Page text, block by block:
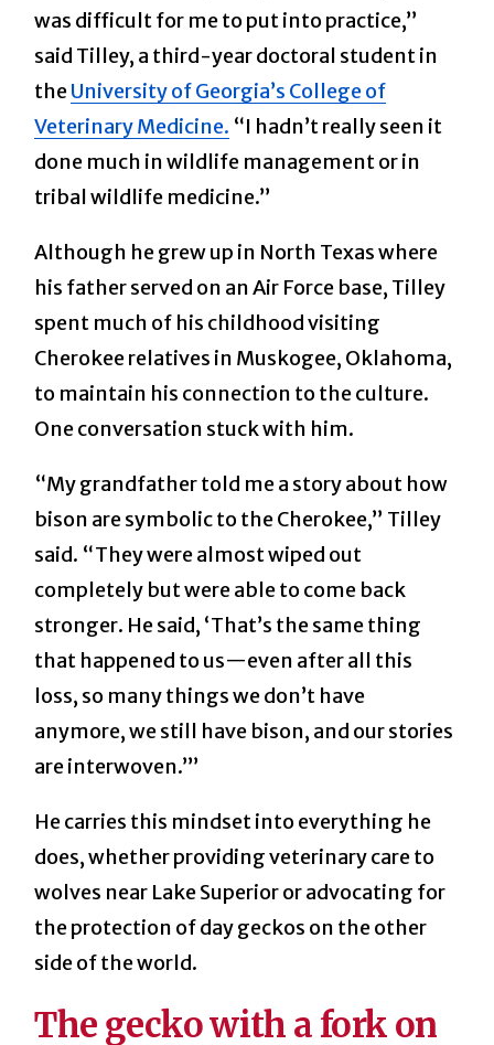
was difficult for me to put into practice,”
said Tilley, a third-year doctoral student in
theUniversity of Georgia’s College of
Veterinary Medicine. “I hadn’t really seen it
done much in wildlife management or in
tribal wildlife medicine.”
Although he grew up in North Texas where
his father served on an Air Force base, Tilley
spent much of his childhood visiting
Cherokee relatives in Muskogee, Oklahoma,
to maintain his connection to the culture.
One conversation stuck with him.
“My grandfather told me a story about how
bison are symbolic to the Cherokee,” Tilley
said. “They were almost wiped out
completely but were able to come back
stronger. He said, ‘That’s the same thing
that happened to us—even after all this
loss, so many things we don’t have
anymore, we still have bison, and our stories
are interwoven.’”
He carries this mindset into everything he
does, whether providing veterinary care to
wolves near Lake Superior or advocating for
the protection of day geckos on the other
side of the world.
The gecko with a fork on